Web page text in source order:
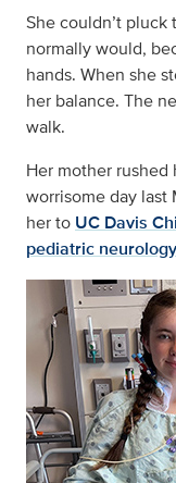
She couldn’t
normally would,
hands. When she
her balance. The
walk.
Her mother
worrisome day last
her to UC Davis
pediatric neurology